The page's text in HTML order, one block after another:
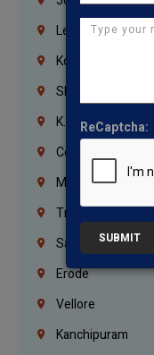
Lebanon
Korrukupet
Shenoy Nagar
K.K.Nagar
Coimbatore
Madurai
Trichy
Salem
Erode
Vellore
Kanchipuram
ReCaptcha:
SUBMIT